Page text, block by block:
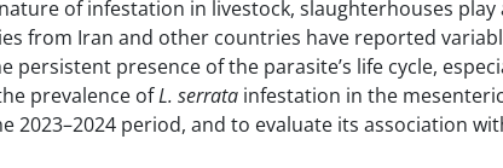
of infestation in livestock, slaughterhouses
from Iran and other countries have reported
persistent presence of the parasite’s life cycle,
prevalence ofL. serrata infestation in the
2023–2024 period, and to evaluate its association